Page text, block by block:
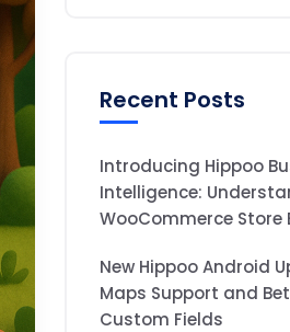
Recent Posts
Introducing Hippoo
Intelligence:
WooCommerce Store
New Hippoo Android
Maps Support and
Custom Fields